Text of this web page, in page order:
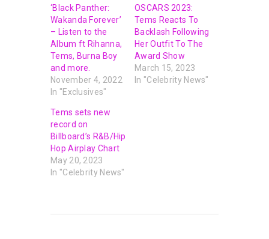
‘Black Panther:
Wakanda Forever’
– Listen to the
Album ft Rihanna,
Tems, Burna Boy
and more.
November 4, 2022
In "Exclusives"
OSCARS 2023:
Tems Reacts To
Backlash Following
Her Outfit To The
Award Show
March 15, 2023
In "Celebrity News"
Tems sets new
record on
Billboard’s R&B/Hip
Hop Airplay Chart
May 20, 2023
In "Celebrity News"